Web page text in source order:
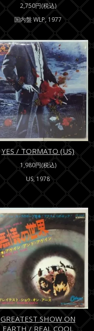
2,750円(税込)
国内盤 WLP, 1977
YES / TORMATO (US)
1,980円(税込)
US, 1978
GREATEST SHOW ON
EARTH / REAL COOL